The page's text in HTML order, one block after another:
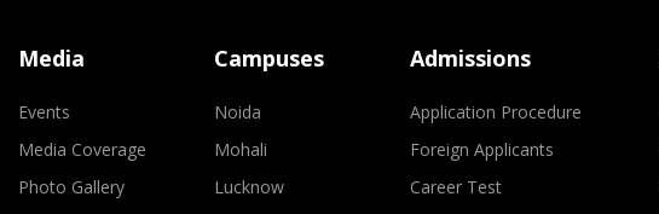
Media
Events
Media Coverage
Photo Gallery
Campuses
Noida
Mohali
Lucknow
Admissions
Application Procedure
Foreign Applicants
Career Test